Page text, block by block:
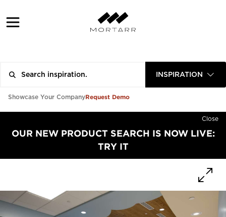
INSPIRATION
Showcase Your CompanyRequest Demo
Close
OUR NEW PRODUCT SEARCH IS NOW LIVE:
TRY IT